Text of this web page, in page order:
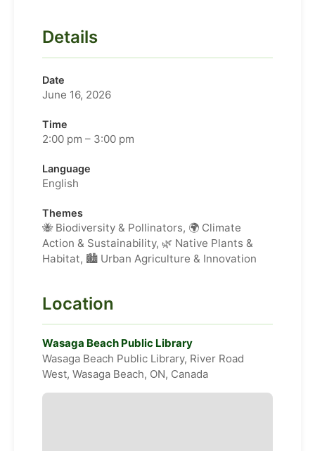
Details
Date
June 16, 2026
Time
2:00 pm – 3:00 pm
Language
English
Themes
🐝 Biodiversity & Pollinators, 🌍 Climate
Action & Sustainability, 🌿 Native Plants &
Habitat, 🏙️ Urban Agriculture & Innovation
Location
Wasaga Beach Public Library
Wasaga Beach Public Library, River Road
West, Wasaga Beach, ON, Canada